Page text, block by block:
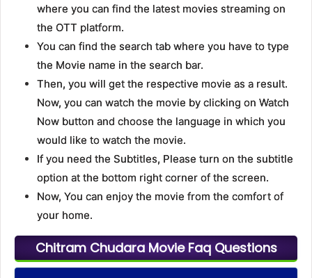
where you can find the latest movies streaming on
the OTT platform.
You can find the search tab where you have to type
the Movie name in the search bar.
Then, you will get the respective movie as a result.
Now, you can watch the movie by clicking on Watch
Now button and choose the language in which you
would like to watch the movie.
If you need the Subtitles, Please turn on the subtitle
option at the bottom right corner of the screen.
Now, You can enjoy the movie from the comfort of
your home.
Chitram Chudara Movie Faq Questions